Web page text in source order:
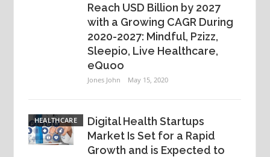
Reach USD Billion by 2027
with a Growing CAGR During
2020-2027: Mindful, Pzizz,
Sleepio, Live Healthcare,
eQuoo
Jones John May 15, 2020
HEALTHCARE
Digital Health Startups
Market Is Set for a Rapid
Growth and is Expected to